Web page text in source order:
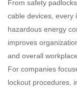
From safety
cable devices, every
hazardous energy
improves
and overall
For companies
lockout procedures,